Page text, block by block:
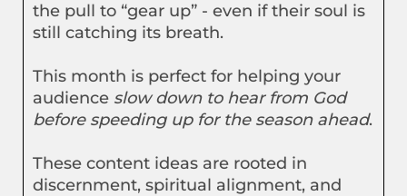
the pull to “gear up” - even if their soul is
still catching its breath.
This month is perfect for helping your
audience slow down to hear from God
before speeding up for the season ahead.
These content ideas are rooted in
discernment, spiritual alignment, and